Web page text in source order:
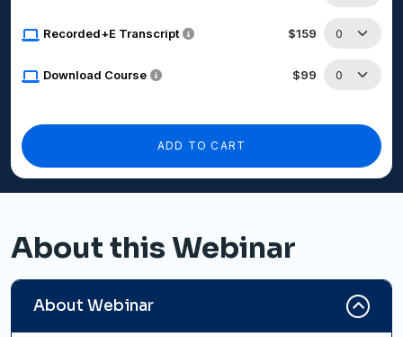
Recorded+E Transcript $159
Download Course $99
ADD TO CART
About this Webinar
About Webinar